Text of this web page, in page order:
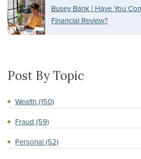
Busey Bank | Have You
Financial Review?
Post By Topic
Wealth (150)
Fraud (59)
Personal (52)